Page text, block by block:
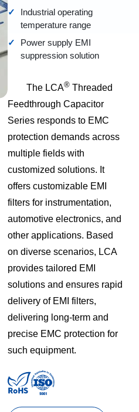
Industrial operating
temperature range
Power supply EMI
suppression solution
The LCA® Threaded
Feedthrough Capacitor
Series responds to EMC
protection demands across
multiple fields with
customized solutions. It
offers customizable EMI
filters for instrumentation,
automotive electronics, and
other applications. Based
on diverse scenarios, LCA
provides tailored EMI
solutions and ensures rapid
delivery of EMI filters,
delivering long-term and
precise EMC protection for
such equipment.